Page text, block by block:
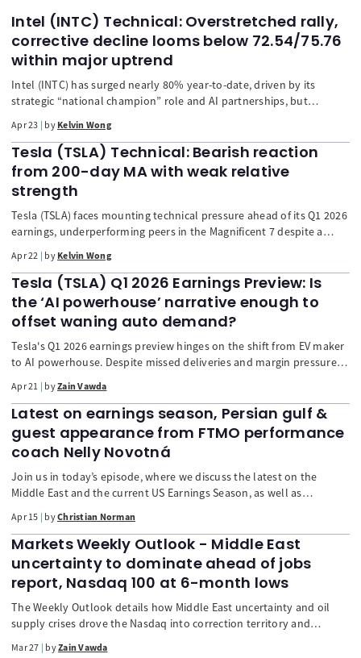
Intel (INTC) Technical: Overstretched rally,
corrective decline looms below 72.54/75.76
within major uptrend
Intel (INTC) has surged nearly 80% year-to-date, driven by its
strategic “national champion” role and AI partnerships, but
action is facing resistance near 72.54/75.76, with bearish
momentum building after exiting overbought conditions. With Q1
earnings expected to drop sharply, a corrective pullback toward
54–40 is possible unless a decisive breakout above resistance
sustains further upside.
Apr 23 by Kelvin Wong
Tesla (TSLA) Technical: Bearish reaction
from 200-day MA with weak relative
strength
Tesla (TSLA) faces mounting technical pressure ahead of its Q1 2026
earnings, underperforming peers in the Magnificent 7 despite a
day moving average, reinforcing a bearish bias below 417.40. Weak
relative strength versus the S&P 500 and fading momentum
indicators suggest downside risks toward 337–288 if key support at
363.80 breaks, unless a bullish reversal invalidates the trend.
Apr 22 by Kelvin Wong
Tesla (TSLA) Q1 2026 Earnings Preview: Is
the ‘AI powerhouse’ narrative enough to
offset waning auto demand?
Tesla's Q1 2026 earnings preview hinges on the shift from EV maker
to AI powerhouse. Despite missed deliveries and margin pressure,
stock's fate depends on a credible path to autonomy and
improving software margins.
Apr 21 byZain Vawda
Latest on earnings season, Persian gulf &
guest appearance from FTMO performance
coach Nelly Novotná
Join us in today’s episode, where we discuss the latest on the
Middle East and the current US Earnings Season, as well as
Nelly Novotná, covering a variety of trading psychology topics.
Apr 15 byChristian Norman
Markets Weekly Outlook - Middle East
uncertainty to dominate ahead of jobs
report, Nasdaq 100 at 6-month lows
The Weekly Outlook details how Middle East uncertainty and oil
supply crises drove the Nasdaq into correction territory and
Mar 27 byZain Vawda